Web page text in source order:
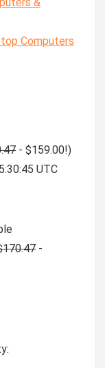
Computers
- $159.00!)
UTC
-